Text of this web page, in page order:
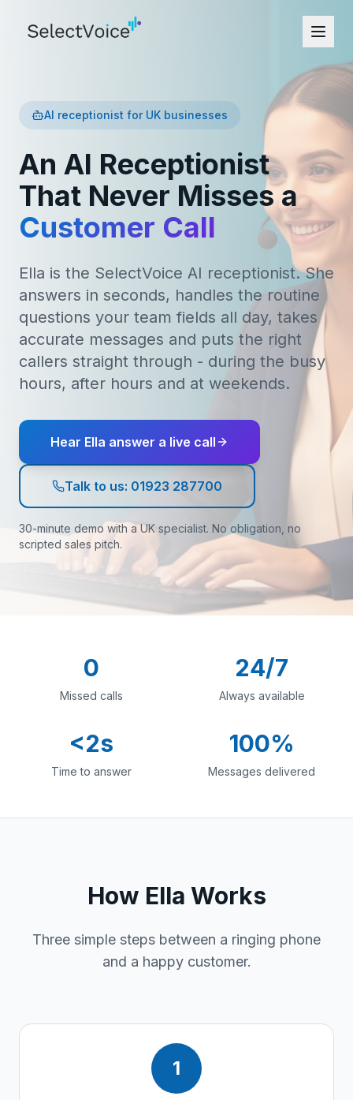
AI receptionist for UK businesses
An AI Receptionist
That Never Misses a
Customer Call
Ella is the SelectVoice AI receptionist. She
answers in seconds, handles the routine
questions your team fields all day, takes
accurate messages and puts the right
callers straight through - during the busy
hours, after hours and at weekends.
Hear Ella answer a live call
Talk to us: 01923 287700
30-minute demo with a UK specialist. No obligation, no
scripted sales pitch.
0
Missed calls
24/7
Always available
<2s
Time to answer
100%
Messages delivered
How Ella Works
Three simple steps between a ringing phone
and a happy customer.
1